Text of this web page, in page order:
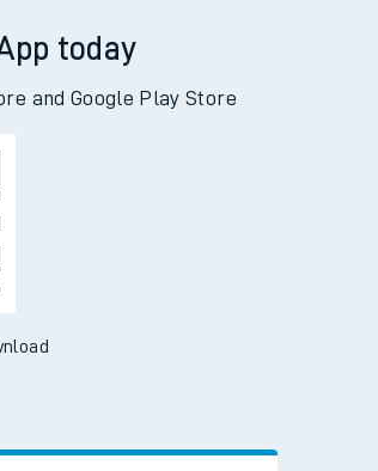
today
and Google Play Store